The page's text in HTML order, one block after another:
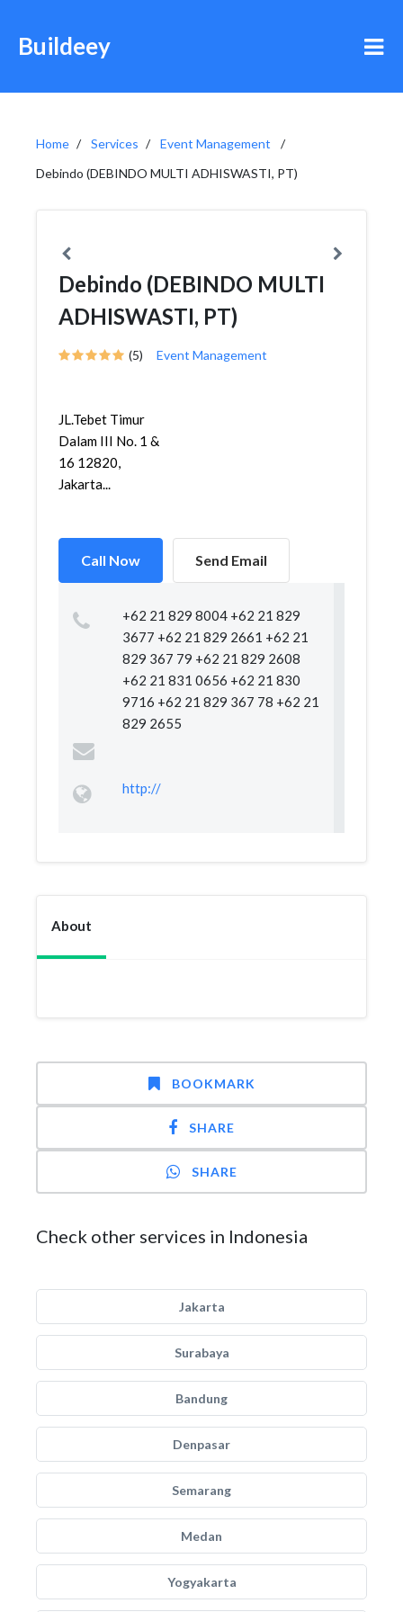
Buildeey
Home Services
Event Management
Debindo (DEBINDO MULTI ADHISWASTI, PT)
Debindo (DEBINDO MULTI
ADHISWASTI, PT)
(5) Event Management
JL.Tebet Timur
Dalam III No. 1 &
16 12820,
Jakarta...
Call Now Send Email
+62 21 829 8004 +62 21 829
3677 +62 21 829 2661 +62 21
829 367 79 +62 21 829 2608
+62 21 831 0656 +62 21 830
9716 +62 21 829 367 78 +62 21
829 2655
http://
About
BOOKMARK
SHARE
SHARE
Check other services in Indonesia
Jakarta
Surabaya
Bandung
Denpasar
Semarang
Medan
Yogyakarta